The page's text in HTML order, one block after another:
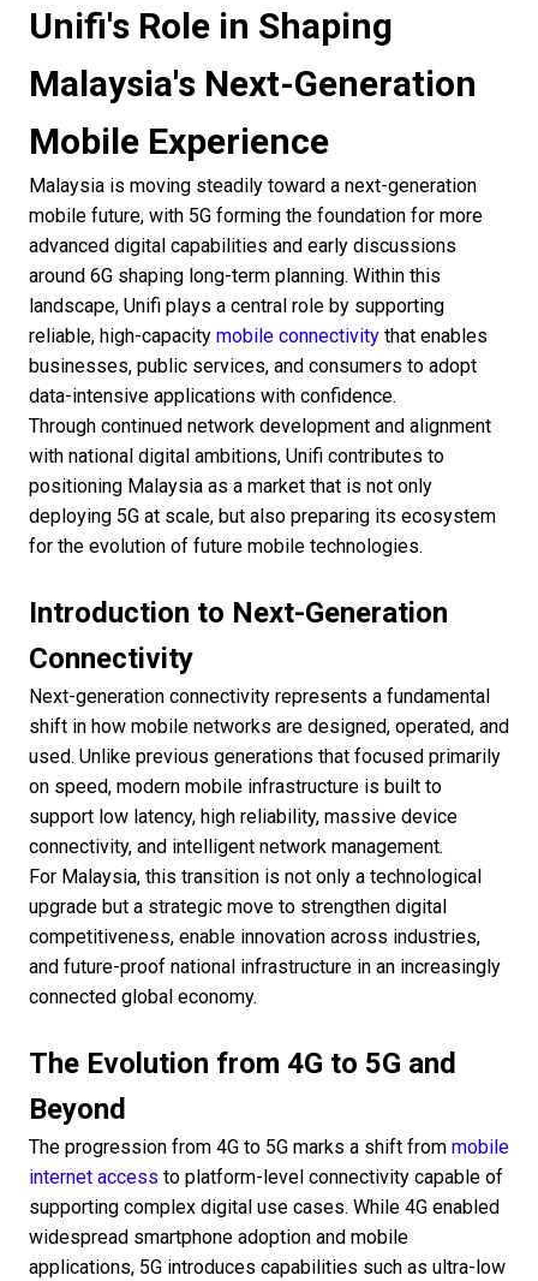
Unifi's Role in Shaping
Malaysia's Next-Generation
Mobile Experience
Malaysia is moving steadily toward a next-generation
mobile future, with 5G forming the foundation for more
advanced digital capabilities and early discussions
around 6G shaping long-term planning. Within this
landscape, Unifi plays a central role by supporting
reliable, high-capacity mobile connectivity that enables
businesses, public services, and consumers to adopt
data-intensive applications with confidence.
Through continued network development and alignment
with national digital ambitions, Unifi contributes to
positioning Malaysia as a market that is not only
deploying 5G at scale, but also preparing its ecosystem
for the evolution of future mobile technologies.
Introduction to Next-Generation
Connectivity
Next-generation connectivity represents a fundamental
shift in how mobile networks are designed, operated, and
used. Unlike previous generations that focused primarily
on speed, modern mobile infrastructure is built to
support low latency, high reliability, massive device
connectivity, and intelligent network management.
For Malaysia, this transition is not only a technological
upgrade but a strategic move to strengthen digital
competitiveness, enable innovation across industries,
and future-proof national infrastructure in an increasingly
connected global economy.
The Evolution from 4G to 5G and
Beyond
The progression from 4G to 5G marks a shift from mobile
internet access to platform-level connectivity capable of
supporting complex digital use cases. While 4G enabled
widespread smartphone adoption and mobile
applications, 5G introduces capabilities such as ultra-low